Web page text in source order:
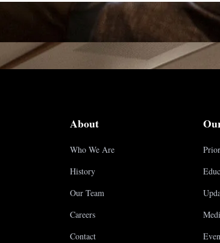
About
Who We Are
History
Our Team
Careers
Contact